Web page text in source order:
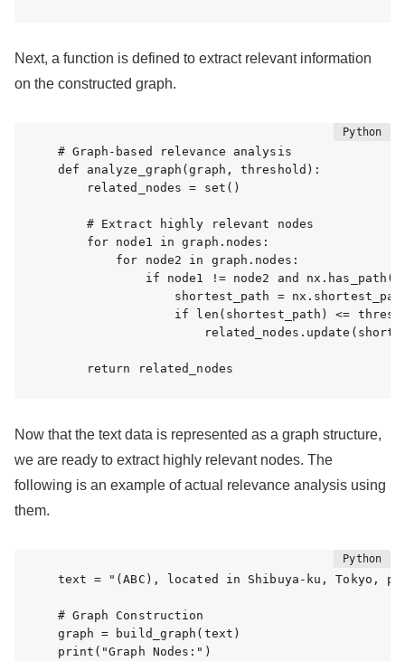
Next, a function is defined to extract relevant information
on the constructed graph.
# Graph-based relevance analysis
def analyze_graph(graph, threshold):
    related_nodes = set()
    # Extract highly relevant nodes
    for node1 in graph.nodes:
        for node2 in graph.nodes:
if node1 != node2 and
shortest_path =
if len(shortest_path) <=
Now that the text data is represented as a graph structure,
we are ready to extract highly relevant nodes. The
following is an example of actual relevance analysis using
them.
text = "(ABC), located in Shibuya-ku, Tokyo,
# Graph Construction
graph = build_graph(text)
print("Graph Nodes:")